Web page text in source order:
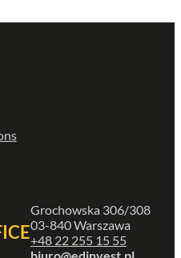
Grochowska 306/308
03-840 Warszawa
+48 22 255 15 55
biuro@edinvest.pl